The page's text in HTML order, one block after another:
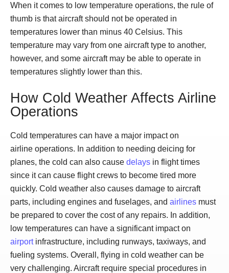
When it comes to low temperature operations, the rule of
thumb is that aircraft should not be operated in
temperatures lower than minus 40 Celsius. This
temperature may vary from one aircraft type to another,
however, and some aircraft may be able to operate in
temperatures slightly lower than this.
How Cold Weather Affects Airline
Operations
Cold temperatures can have a major impact on
airline operations. In addition to needing deicing for
planes, the cold can also cause delays in flight times
since it can cause flight crews to become tired more
quickly. Cold weather also causes damage to aircraft
parts, including engines and fuselages, and airlines must
be prepared to cover the cost of any repairs. In addition,
low temperatures can have a significant impact on
airportinfrastructure, including runways, taxiways, and
fueling systems. Overall, flying in cold weather can be
very challenging. Aircraft require special procedures in